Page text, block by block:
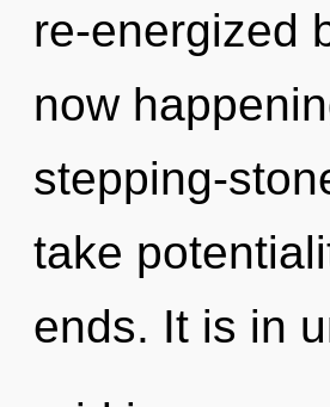
re-energized
now
stepping-
take
ends. It is in